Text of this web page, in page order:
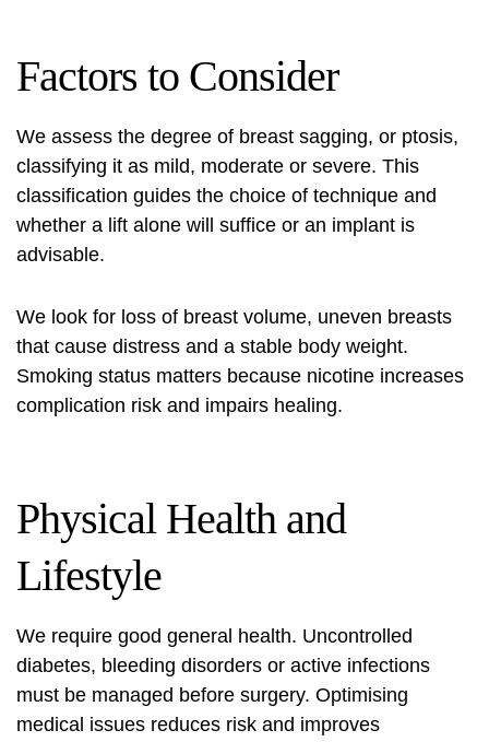
Factors to Consider
We assess the degree of breast sagging, or ptosis,
classifying it as mild, moderate or severe. This
classification guides the choice of technique and
whether a lift alone will suffice or an implant is
advisable.
We look for loss of breast volume, uneven breasts
that cause distress and a stable body weight.
Smoking status matters because nicotine increases
complication risk and impairs healing.
Physical Health and
Lifestyle
We require good general health. Uncontrolled
diabetes, bleeding disorders or active infections
must be managed before surgery. Optimising
medical issues reduces risk and improves